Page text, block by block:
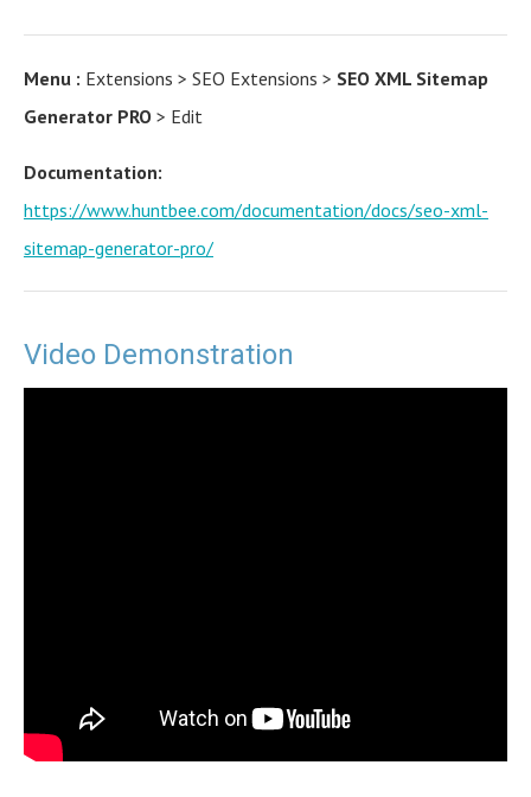
Menu : Extensions > SEO Extensions > SEO XML Sitemap
Generator PRO > Edit
Documentation:
https://www.huntbee.com/documentation/docs/seo-xml-
sitemap-generator-pro/
Video Demonstration